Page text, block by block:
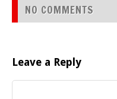
NO COMMENTS
Leave a Reply